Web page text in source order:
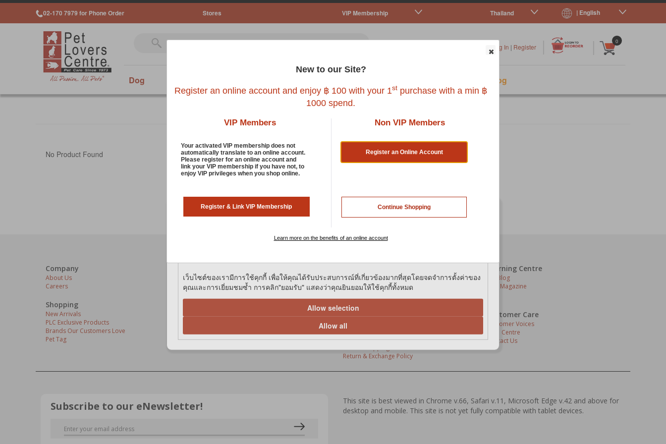
02-170 7979 for Phone Order Stores | English
Thailand
VIP Membership
0
Log In | Register
Dog Pet Blog
No Product Found
Company
About Us
Careers
Shopping
New Arrivals
PLC Exclusive Products
Brands Our Customers Love
Pet Tag
Grooming Centres
Pets At The Store
Benefits
Sign Up / Renew / Activate
Update Personal Details
FAQ
Policies
Privacy Policy
Return & Exchange Policy
Learning Centre
Pet Blog
Pets Magazine
Customer Care
Customer Voices
Help Centre
Contact Us
Subscribe to our eNewsletter!
This site is best viewed in Chrome v.66, Safari v.11, Microsoft Edge v.42 and above for
desktop and mobile. This site is not yet fully compatible with tablet devices.
Cookies
เว็บไซต์ของเรามีการใช้คุกกี้ เพื่อให้คุณได้รับประสบการณ์ที่เกี่ยวข้องมากที่สุดโดยจดจำการตั้งค่าของ
คุณและการเยี่ยมชมซ้ำ การคลิก"ยอมรับ" แสดงว่าคุณยินยอมให้ใช้คุกกี้ทั้งหมด
Allow selection
Allow all
New to our Site?
Register an online account and enjoy ฿ 100 with your 1st purchase with a min ฿
1000 spend.
VIP Members Non VIP Members
Your activated VIP membership does not
automatically translate to an online account.
Please register for an online account and
link your VIP membership if you have not, to
enjoy VIP privileges when you shop online.
Register an Online Account
Register & Link VIP Membership Continue Shopping
Learn more on the benefits of an online account